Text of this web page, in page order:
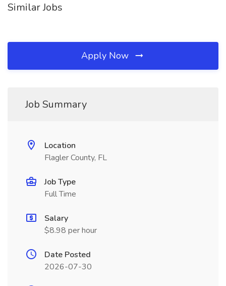
Similar Jobs
Apply Now
Job Summary
Location
Flagler County, FL
Job Type
Full Time
Salary
$8.98 per hour
Date Posted
2026-07-30